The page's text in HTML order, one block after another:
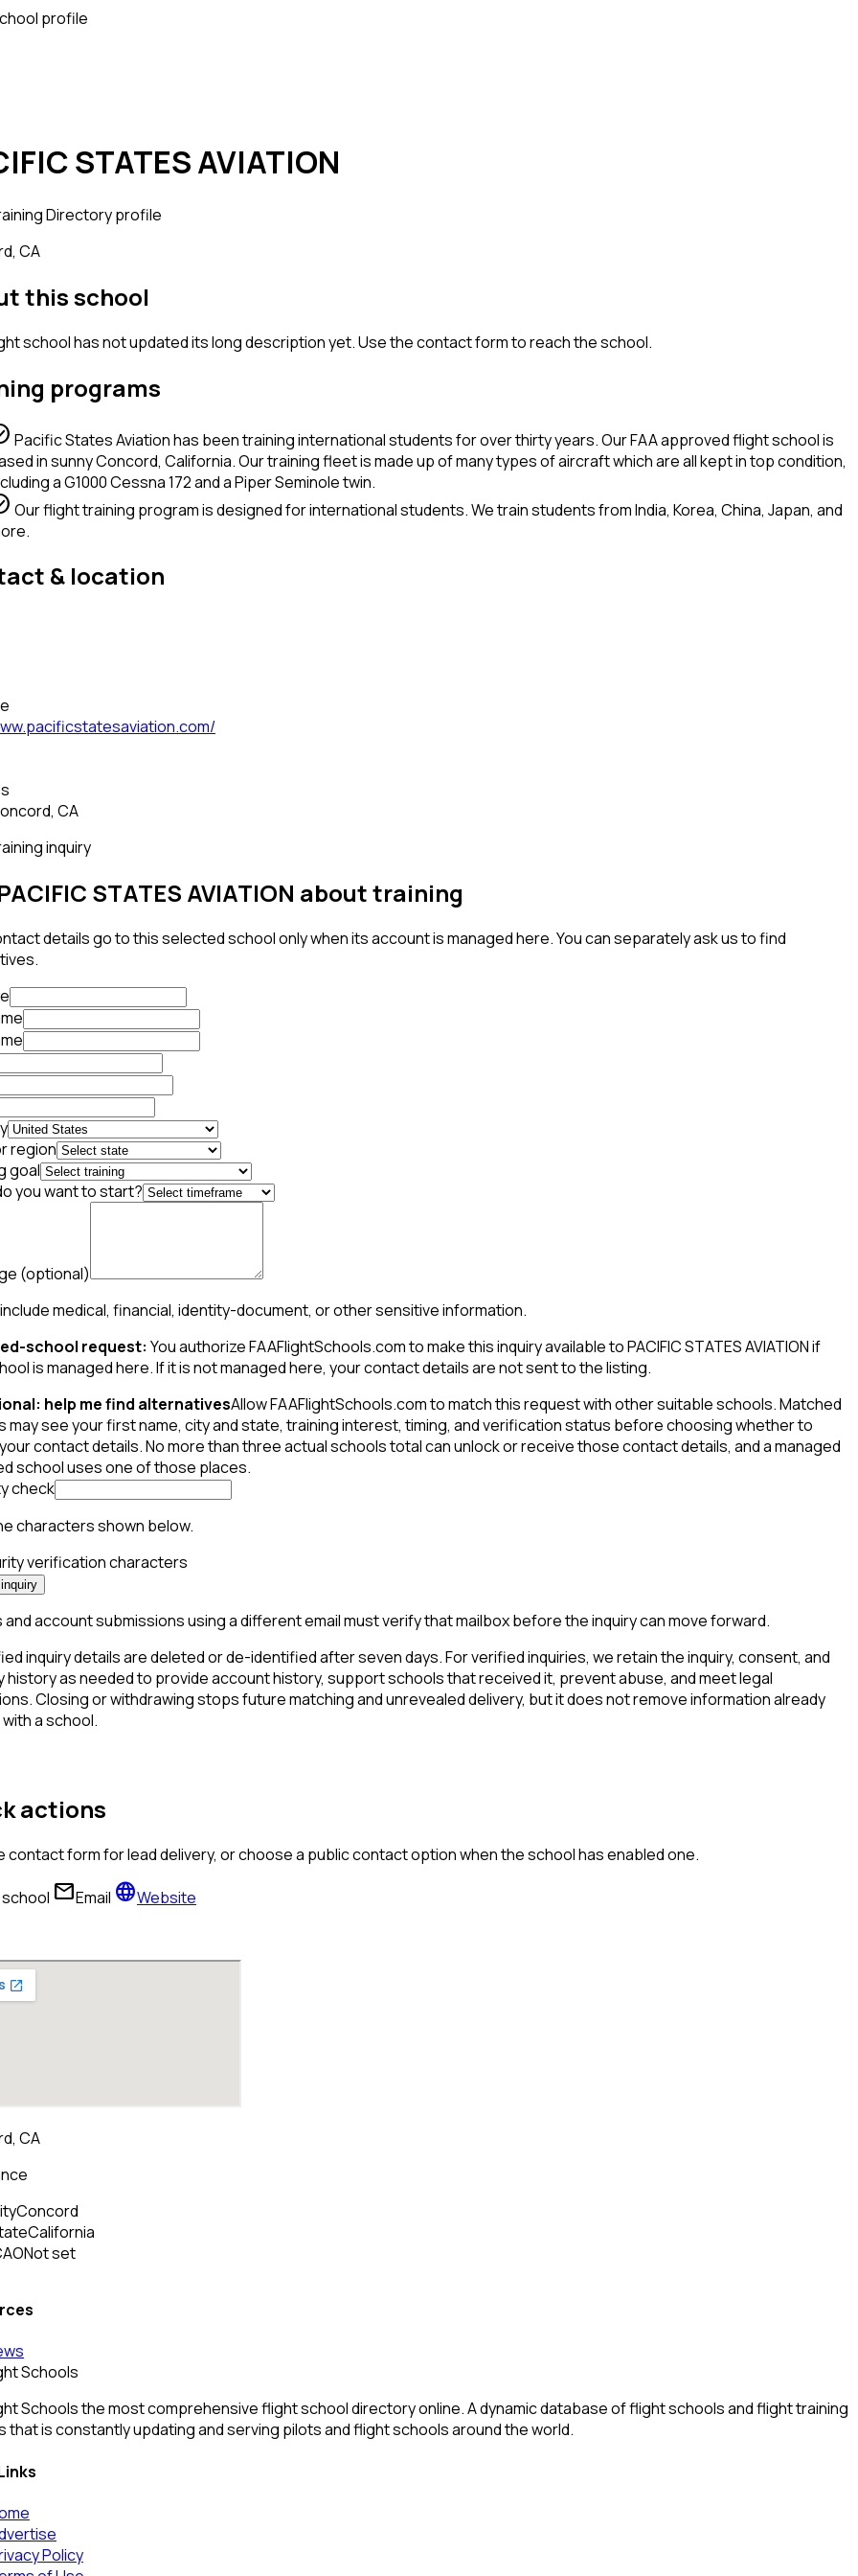
profile
STATES AVIATION
Directory profile
CA
this school
school has not updated its long description yet. Use the contact form to reach the school.
programs
Pacific States Aviation has been training international students for over thirty years. Our FAA approved flight school is
in sunny Concord, California. Our training fleet is made up of many types of aircraft which are all kept in top condition,
a G1000 Cessna 172 and a Piper Seminole twin.
Our flight training program is designed for international students. We train students from India, Korea, China, Japan, and
& location
CA
inquiry
STATES AVIATION about training
details go to this selected school only when its account is managed here. You can separately ask us to find
region
goal
you want to start?
(optional)
medical, financial, identity-document, or other sensitive information.
school request: You authorize FAAFlightSchools.com to make this inquiry available to PACIFIC STATES AVIATION if
is managed here. If it is not managed here, your contact details are not sent to the listing.
help me find alternativesAllow FAAFlightSchools.com to match this request with other suitable schools. Matched
may see your first name, city and state, training interest, timing, and verification status before choosing whether to
contact details. No more than three actual schools total can unlock or receive those contact details, and a managed
school uses one of those places.
check
characters shown below.
account submissions using a different email must verify that mailbox before the inquiry can move forward.
inquiry details are deleted or de-identified after seven days. For verified inquiries, we retain the inquiry, consent, and
history as needed to provide account history, support schools that received it, prevent abuse, and meet legal
Closing or withdrawing stops future matching and unrevealed delivery, but it does not remove information already
a school.
actions
contact form for lead delivery, or choose a public contact option when the school has enabled one.
school mailEmail languageWebsite
CA
Concord
California
Not set
Schools
Schools the most comprehensive flight school directory online. A dynamic database of flight schools and flight training
that is constantly updating and serving pilots and flight schools around the world.
Policy